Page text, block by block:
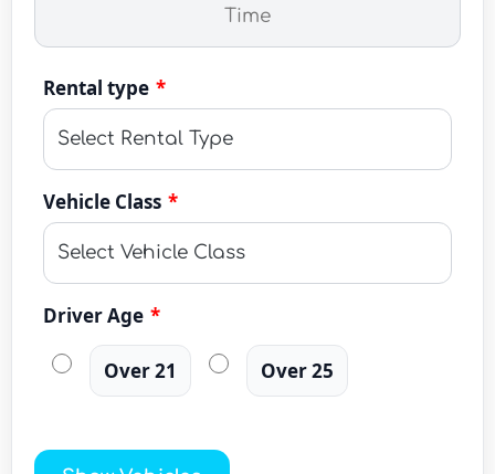
Rental type *
Vehicle Class *
Driver Age *
Over 21 Over 25